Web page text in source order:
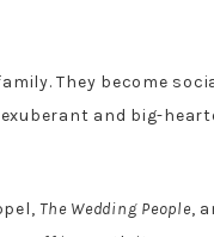
They become
and big-
The Wedding People,